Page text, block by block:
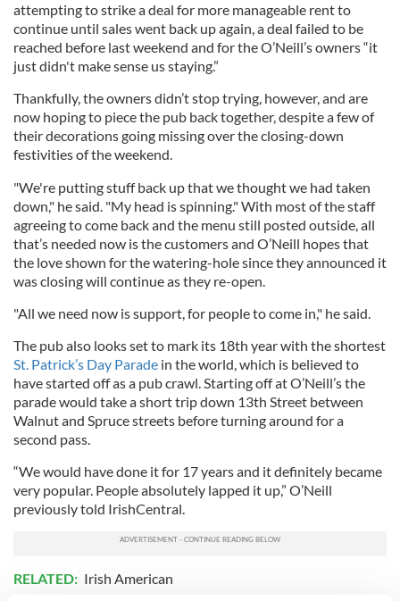
attempting to strike a deal for more manageable rent to
continue until sales went back up again, a deal failed to be
reached before last weekend and for the O’Neill’s owners “it
just didn't make sense us staying.”
Thankfully, the owners didn’t stop trying, however, and are
now hoping to piece the pub back together, despite a few of
their decorations going missing over the closing-down
festivities of the weekend.
"We're putting stuff back up that we thought we had taken
down," he said. "My head is spinning." With most of the staff
agreeing to come back and the menu still posted outside, all
that’s needed now is the customers and O’Neill hopes that
the love shown for the watering-hole since they announced it
was closing will continue as they re-open.
"All we need now is support, for people to come in," he said.
The pub also looks set to mark its 18th year with the shortest
St. Patrick’s Day Parade in the world, which is believed to
have started off as a pub crawl. Starting off at O’Neill’s the
parade would take a short trip down 13th Street between
Walnut and Spruce streets before turning around for a
second pass.
“We would have done it for 17 years and it definitely became
very popular. People absolutely lapped it up,” O’Neill
previously told IrishCentral.
RELATED: Irish American